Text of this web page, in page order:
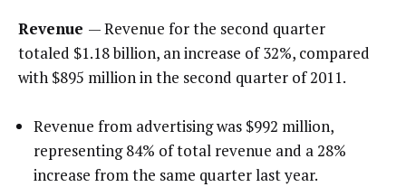
Revenue — Revenue for the second quarter
totaled $1.18 billion, an increase of 32%, compared
with $895 million in the second quarter of 2011.
Revenue from advertising was $992 million,
representing 84% of total revenue and a 28%
increase from the same quarter last year.